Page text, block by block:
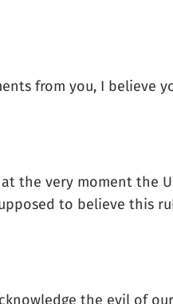
from you, I believe
very moment the
to believe this
the evil of